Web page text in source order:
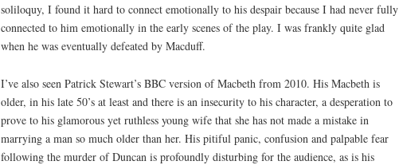
soliloquy, I found it hard to connect emotionally to his despair because I had never fully
connected to him emotionally in the early scenes of the play. I was frankly quite glad
when he was eventually defeated by Macduff.
I’ve also seen Patrick Stewart’s BBC version of Macbeth from 2010. His Macbeth is
older, in his late 50’s at least and there is an insecurity to his character, a desperation to
prove to his glamorous yet ruthless young wife that she has not made a mistake in
marrying a man so much older than her. His pitiful panic, confusion and palpable fear
following the murder of Duncan is profoundly disturbing for the audience, as is his